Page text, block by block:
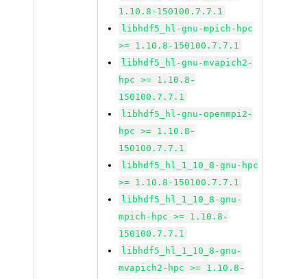
1.10.8-150100.7.7.1
libhdf5_hl-gnu-mpich-hpc
>= 1.10.8-150100.7.7.1
libhdf5_hl-gnu-mvapich2-
hpc >= 1.10.8-
150100.7.7.1
libhdf5_hl-gnu-openmpi2-
hpc >= 1.10.8-
150100.7.7.1
libhdf5_hl_1_10_8-gnu-hpc
>= 1.10.8-150100.7.7.1
libhdf5_hl_1_10_8-gnu-
mpich-hpc >= 1.10.8-
150100.7.7.1
libhdf5_hl_1_10_8-gnu-
mvapich2-hpc >= 1.10.8-